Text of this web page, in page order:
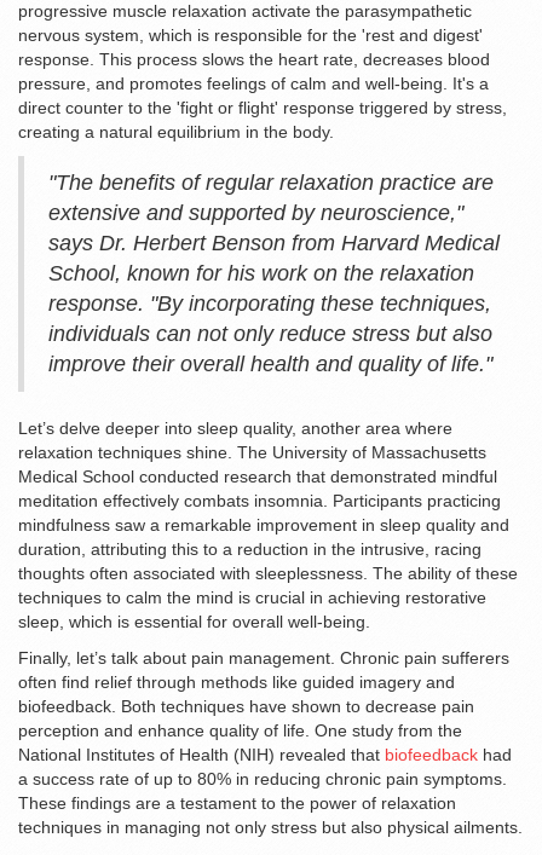
progressive muscle relaxation activate the parasympathetic
nervous system, which is responsible for the 'rest and digest'
response. This process slows the heart rate, decreases blood
pressure, and promotes feelings of calm and well-being. It's a
direct counter to the 'fight or flight' response triggered by stress,
creating a natural equilibrium in the body.
"The benefits of regular relaxation practice are
extensive and supported by neuroscience,"
says Dr. Herbert Benson from Harvard Medical
School, known for his work on the relaxation
response. "By incorporating these techniques,
individuals can not only reduce stress but also
improve their overall health and quality of life."
Let’s delve deeper into sleep quality, another area where
relaxation techniques shine. The University of Massachusetts
Medical School conducted research that demonstrated mindful
meditation effectively combats insomnia. Participants practicing
mindfulness saw a remarkable improvement in sleep quality and
duration, attributing this to a reduction in the intrusive, racing
thoughts often associated with sleeplessness. The ability of these
techniques to calm the mind is crucial in achieving restorative
sleep, which is essential for overall well-being.
Finally, let’s talk about pain management. Chronic pain sufferers
often find relief through methods like guided imagery and
biofeedback. Both techniques have shown to decrease pain
perception and enhance quality of life. One study from the
National Institutes of Health (NIH) revealed that biofeedback had
a success rate of up to 80% in reducing chronic pain symptoms.
These findings are a testament to the power of relaxation
techniques in managing not only stress but also physical ailments.